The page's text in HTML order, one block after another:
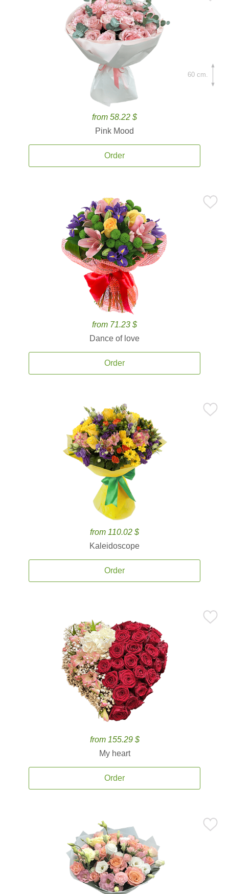
from 58.22 $
Pink Mood
Order
60 cm.
from 71.23 $
Dance of love
Order
from 110.02 $
Kaleidoscope
Order
from 155.29 $
My heart
Order